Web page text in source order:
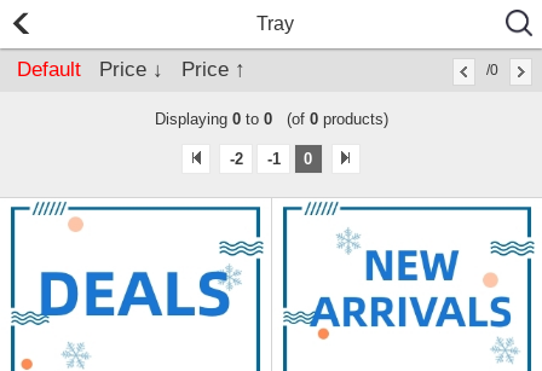
Tray
Default Price ↓ Price ↑ /0
Displaying 0to 0(of 0products)
-2 -1 0